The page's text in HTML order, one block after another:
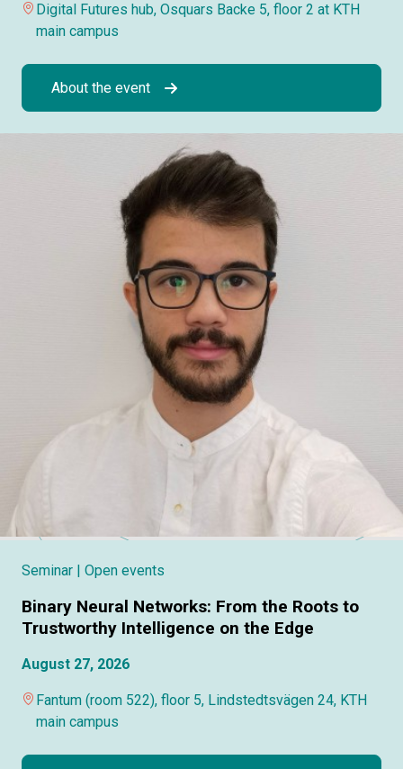
Digital Futures hub, Osquars Backe 5, floor 2 at KTH
main campus
About the event
Seminar | Open events
Binary Neural Networks: From the Roots to
Trustworthy Intelligence on the Edge
August 27, 2026
Fantum (room 522), floor 5, Lindstedtsvägen 24, KTH
main campus